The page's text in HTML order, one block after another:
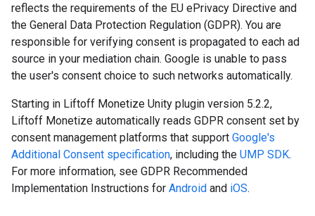
reflects the requirements of the EU ePrivacy Directive and
the General Data Protection Regulation (GDPR). You are
responsible for verifying consent is propagated to each ad
source in your mediation chain. Google is unable to pass
the user's consent choice to such networks automatically.
Starting in Liftoff Monetize Unity plugin version 5.2.2,
Liftoff Monetize automatically reads GDPR consent set by
consent management platforms that support Google's
Additional Consent specification, including the UMP SDK.
For more information, see GDPR Recommended
Implementation Instructions for Android and iOS.